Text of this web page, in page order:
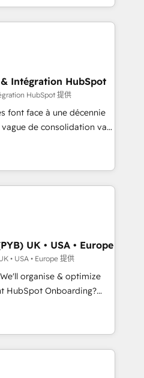
support, and
reporting. HubSpot,
stacks. Digital
(AI Search),
We work with
companies across
financial services
in Johannesburg, Cape
Gemini and
Award - Platform
Impact Award -
Intégration HubSpot
HubSpot 提供
font face à une décennie
de consolidation va
survivront les
leur transformation. Le
savent que l'IA est
57% n'ont aucune
même pas leurs
français : conscience
une entreprise qui utilise
qui a réussi la symbiose
et l'intelligence artificielle.
mais pour l'augmenter.
fondations : des
alignés. Ensuite
l'intérieur. Act Inside.
UK • USA • Europe
• USA • Europe 提供
organise & optimize
& automate your business
reports & workflows,
migration: Salesforce,